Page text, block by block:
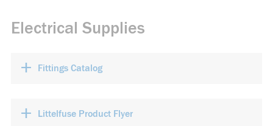
Electrical Supplies
+ Fittings Catalog
+ Littelfuse Product Flyer